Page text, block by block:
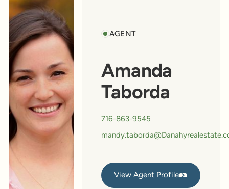
AGENT
Amanda
Taborda
716-863-9545
View Agent Profile
View Agent Profile